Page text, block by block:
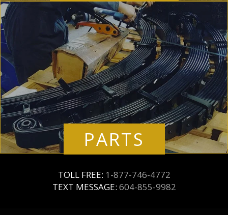
PARTS
TOLL FREE: 1-877-746-4772
TEXT MESSAGE: 604-855-9982